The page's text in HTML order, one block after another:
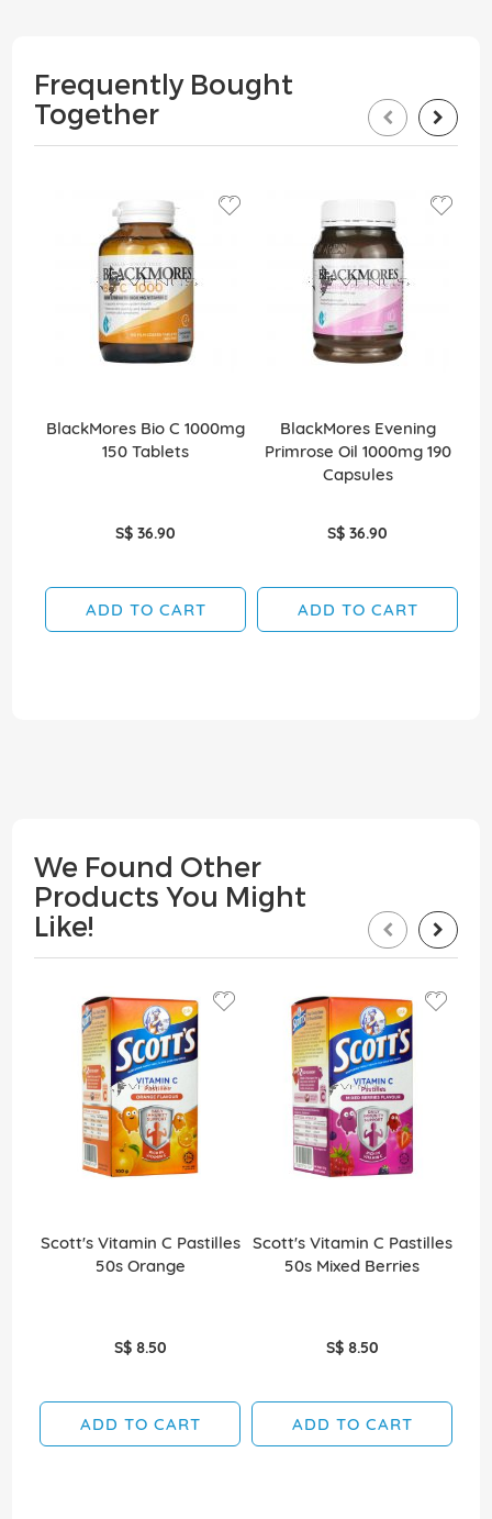
Frequently Bought
Together
BlackMores Bio C 1000mg
150 Tablets
S$ 36.90
ADD TO CART
BlackMores Evening
Primrose Oil 1000mg 190
Capsules
S$ 36.90
ADD TO CART
We Found Other
Products You Might
Like!
Scott's Vitamin C Pastilles
50s Orange
S$ 8.50
ADD TO CART
Scott's Vitamin C Pastilles
50s Mixed Berries
S$ 8.50
ADD TO CART